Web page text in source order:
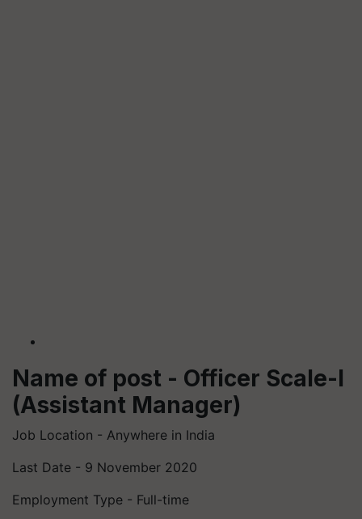
Name of post - Officer Scale-I
(Assistant Manager)
Job Location - Anywhere in India
Last Date - 9 November 2020
Employment Type - Full-time